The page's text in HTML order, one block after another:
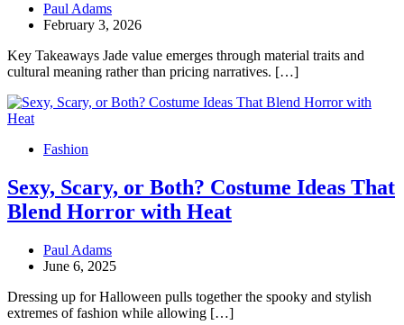
Paul Adams
February 3, 2026
Key Takeaways Jade value emerges through material traits and
cultural meaning rather than pricing narratives. […]
Fashion
Sexy, Scary, or Both? Costume Ideas That
Blend Horror with Heat
Paul Adams
June 6, 2025
Dressing up for Halloween pulls together the spooky and stylish
extremes of fashion while allowing […]